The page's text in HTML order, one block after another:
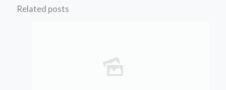
Related posts